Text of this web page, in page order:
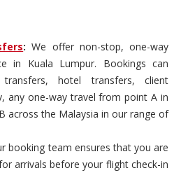
: We offer non-stop, one-way
in Kuala Lumpur. Bookings can
transfers, hotel transfers, client
any one-way travel from point A in
across the Malaysia in our range of
booking team ensures that you are
arrivals before your flight check-in